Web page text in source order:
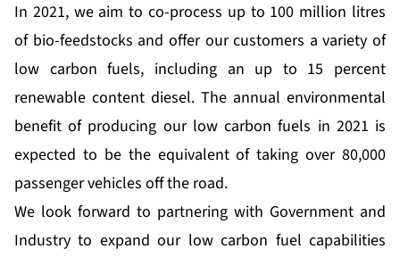
In 2021, we aim to co-process up to 100 million litres
of bio-feedstocks and offer our customers a variety of
low carbon fuels, including an up to 15 percent
renewable content diesel. The annual environmental
benefit of producing our low carbon fuels in 2021 is
expected to be the equivalent of taking over 80,000
passenger vehicles off the road.
We look forward to partnering with Government and
Industry to expand our low carbon fuel capabilities